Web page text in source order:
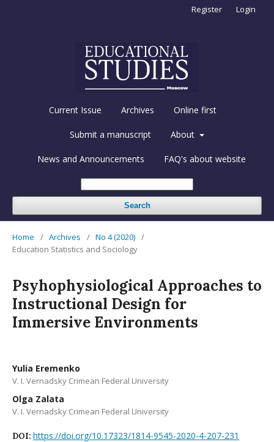
Current Issue Archives Online first
Submit a manuscript About
News and Announcements FAQ's about website
Search
Register Login
Home / Archives / No 4 (2020) /
Education Statistics and Sociology
Psyhophysiological Approaches to
Instructional Design for
Immersive Environments
Yulia Eremenko
V. I. Vernadsky Crimean Federal University
Olga Zalata
V. I. Vernadsky Crimean Federal University
DOI: https://doi.org/10.17323/1814-9545-2020-4-207-231